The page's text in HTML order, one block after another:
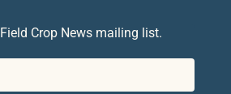
Crop News mailing list.